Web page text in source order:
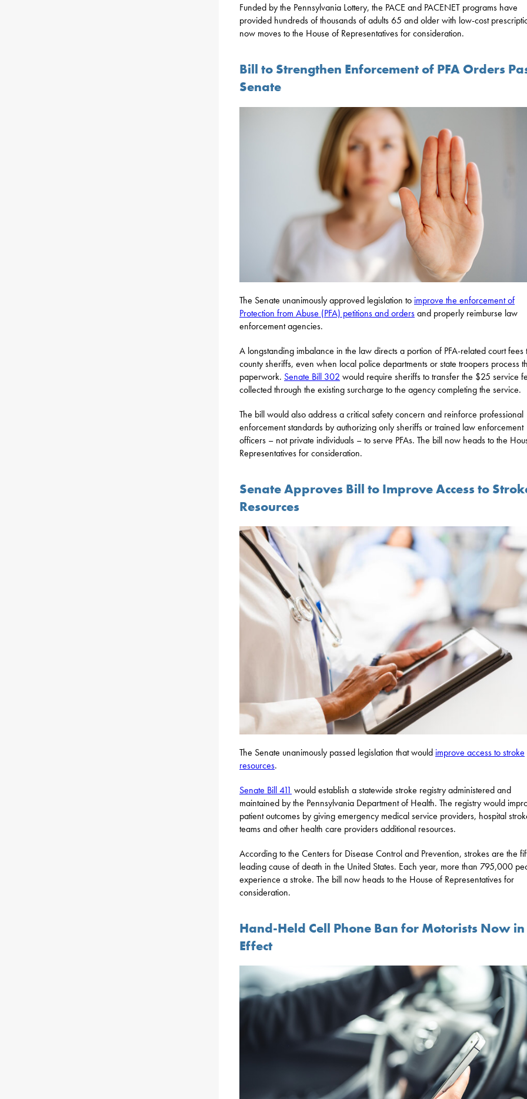
Funded by the Pennsylvania Lottery, the PACE and PACENET programs have
provided hundreds of thousands of adults 65 and older with low-cost
now moves to the House of Representatives for consideration.
Bill to Strengthen Enforcement of PFA Orders
Senate
The Senate unanimously approved legislation to improve the enforcement of
Protection from Abuse (PFA) petitions and ordersand properly reimburse law
enforcement agencies.
A longstanding imbalance in the law directs a portion of PFA-related court fees
county sheriffs, even when local police departments or state troopers process
paperwork. Senate Bill 302 would require sheriffs to transfer the $25 service
collected through the existing surcharge to the agency completing the service.
The bill would also address a critical safety concern and reinforce professional
enforcement standards by authorizing only sheriffs or trained law enforcement
officers – not private individuals – to serve PFAs. The bill now heads to the
Representatives for consideration.
Senate Approves Bill to Improve Access to
Resources
The Senate unanimously passed legislation that would improve access to stroke
resources.
Senate Bill 411 would establish a statewide stroke registry administered and
maintained by the Pennsylvania Department of Health. The registry would
patient outcomes by giving emergency medical service providers, hospital
teams and other health care providers additional resources.
According to the Centers for Disease Control and Prevention, strokes are the
leading cause of death in the United States. Each year, more than 795,000
experience a stroke. The bill now heads to the House of Representatives for
consideration.
Hand-Held Cell Phone Ban for Motorists Now in
Effect